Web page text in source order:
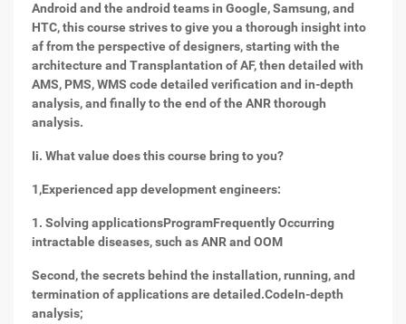
Android and the android teams in Google, Samsung, and
HTC, this course strives to give you a thorough insight into
af from the perspective of designers, starting with the
architecture and Transplantation of AF, then detailed with
AMS, PMS, WMS code detailed verification and in-depth
analysis, and finally to the end of the ANR thorough
analysis.
Ii. What value does this course bring to you?
1,Experienced app development engineers:
1. Solving applicationsProgramFrequently Occurring
intractable diseases, such as ANR and OOM
Second, the secrets behind the installation, running, and
termination of applications are detailed.CodeIn-depth
analysis;